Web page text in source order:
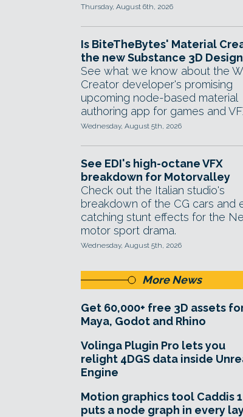
Thursday, August 6th, 2026
Is BiteTheBytes' Material
the new Substance 3D
See what we know about the
Creator developer's promising
upcoming node-based material
authoring app for games and
Wednesday, August 5th, 2026
See EDI's high-octane VFX
breakdown for Motorvalley
Check out the Italian studio's
breakdown of the CG cars and
catching stunt effects for the
motor sport drama.
Wednesday, August 5th, 2026
More News
Get 60,000+ free 3D assets
Maya, Godot and Rhino
Volinga Plugin Pro lets you
relight 4DGS data inside
Engine
Motion graphics tool Caddis
puts a node graph in every